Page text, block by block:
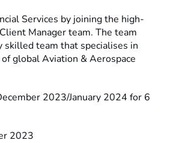
Services by joining the high-
Manager team. The team
team that specialises in
global Aviation & Aerospace
2023/January 2024 for 6
2023